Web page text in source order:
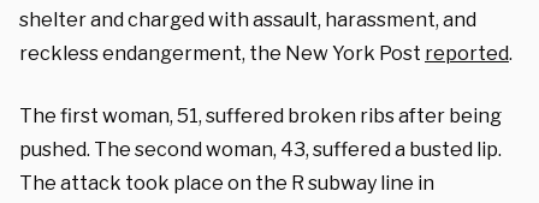
shelter and charged with assault, harassment, and
reckless endangerment, the New York Post reported.
The first woman, 51, suffered broken ribs after being
pushed. The second woman, 43, suffered a busted lip.
The attack took place on the R subway line in